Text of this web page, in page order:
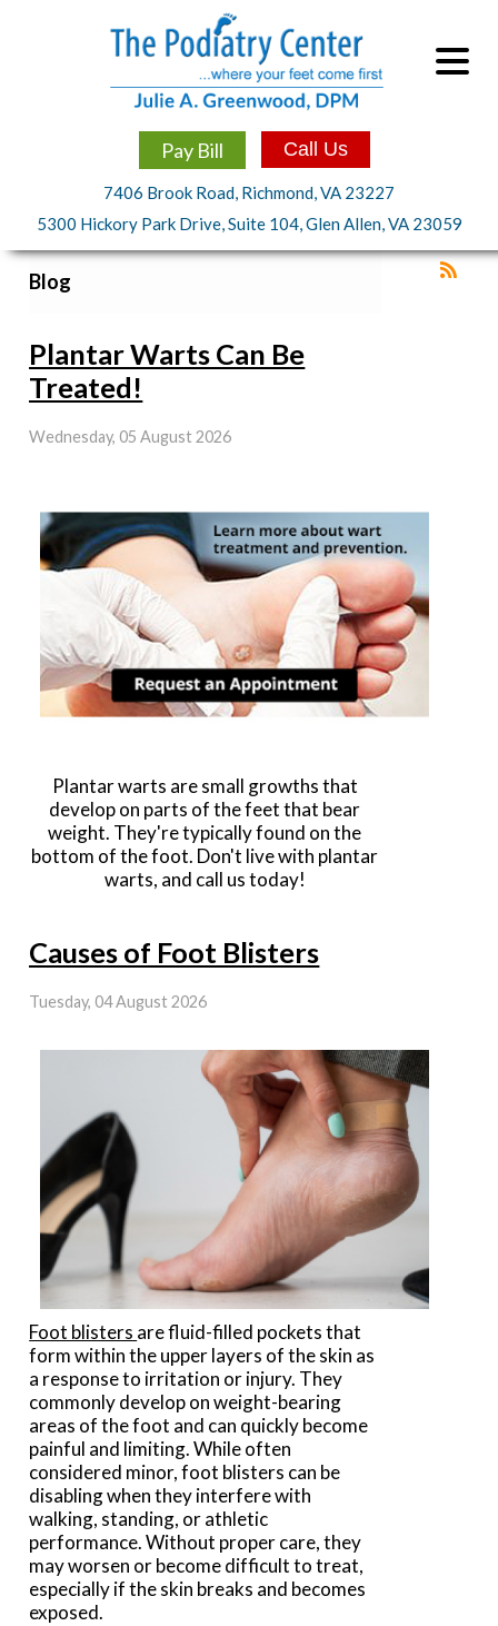
Pay Bill Call Us
7406 Brook Road, Richmond, VA 23227
5300 Hickory Park Drive, Suite 104, Glen Allen, VA 23059
Blog
Plantar Warts Can Be
Treated!
Wednesday, 05 August 2026
Plantar warts are small growths that
develop on parts of the feet that bear
weight. They're typically found on the
bottom of the foot. Don't live with plantar
warts, and call us today!
Causes of Foot Blisters
Tuesday, 04 August 2026
Foot blisters are fluid-filled pockets that
form within the upper layers of the skin as
a response to irritation or injury. They
commonly develop on weight-bearing
areas of the foot and can quickly become
painful and limiting. While often
considered minor, foot blisters can be
disabling when they interfere with
walking, standing, or athletic
performance. Without proper care, they
may worsen or become difficult to treat,
especially if the skin breaks and becomes
exposed.